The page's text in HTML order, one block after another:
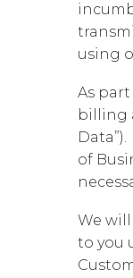
using
As
billing
of
We
to you